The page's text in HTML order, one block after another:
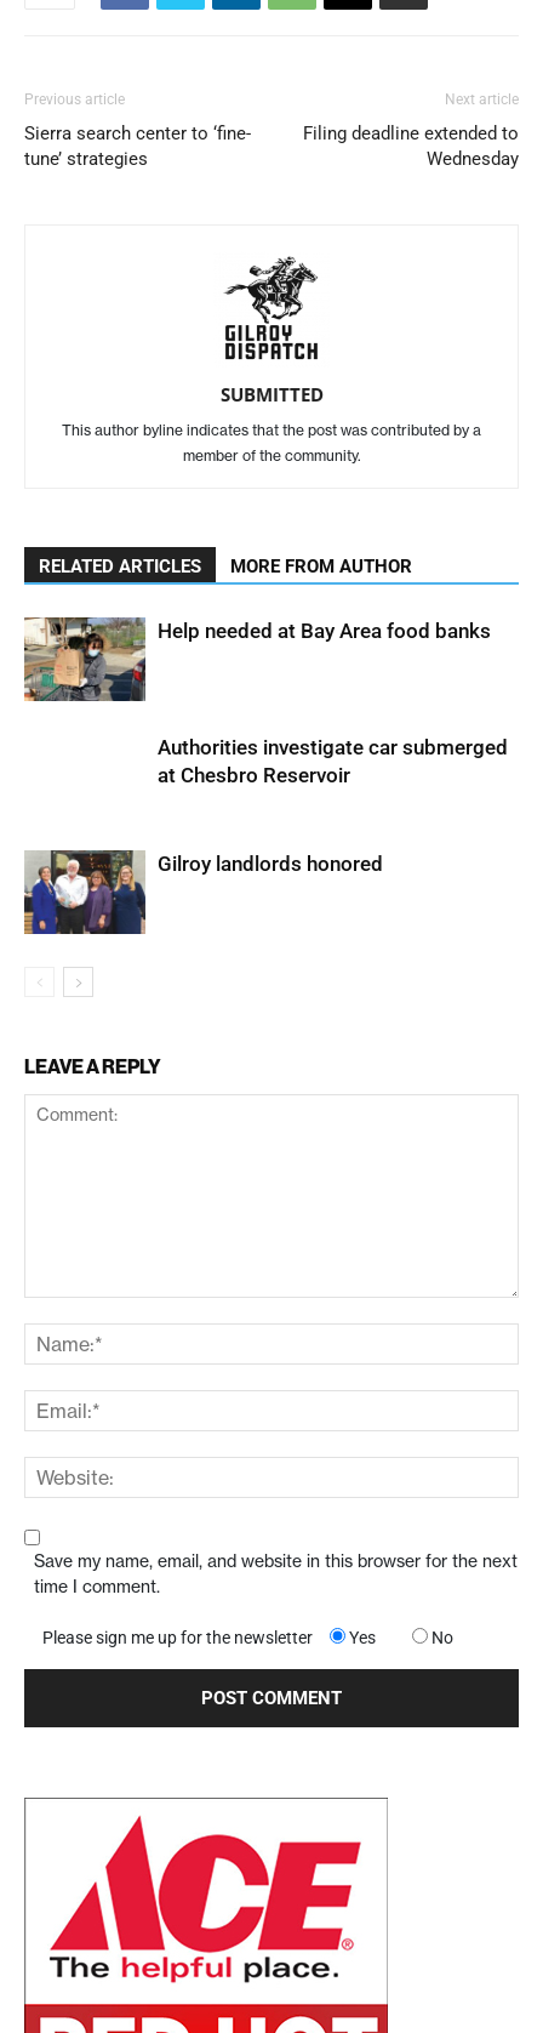
Previous article
Sierra search center to ‘fine-
tune’ strategies
Next article
Filing deadline extended to
Wednesday
SUBMITTED
This author byline indicates that the post was contributed by a
member of the community.
RELATED ARTICLES MORE FROM AUTHOR
Help needed at Bay Area food banks
Authorities investigate car submerged
at Chesbro Reservoir
Gilroy landlords honored
LEAVE A REPLY
Save my name, email, and website in this browser for the next
time I comment.
Please sign me up for the newsletter Yes No